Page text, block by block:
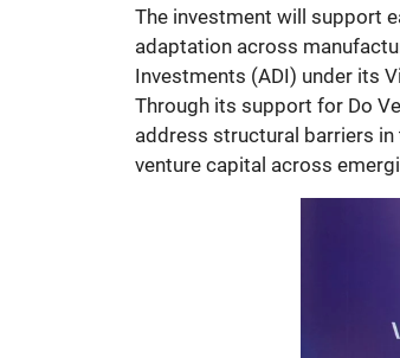
The investment will support
adaptation across
Investments (ADI) under its
Through its support for Do
address structural barriers
venture capital across